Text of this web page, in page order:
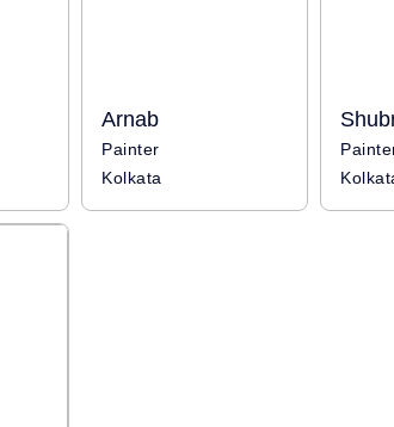
Arnab
Painter
Kolkata